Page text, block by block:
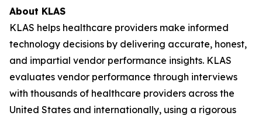
About KLAS
KLAS helps healthcare providers make informed
technology decisions by delivering accurate, honest,
and impartial vendor performance insights. KLAS
evaluates vendor performance through interviews
with thousands of healthcare providers across the
United States and internationally, using a rigorous